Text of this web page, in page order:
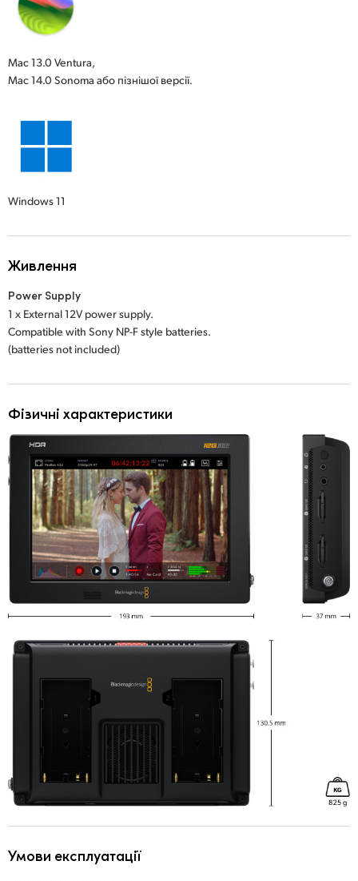
Mac 13.0 Ventura,
Mac 14.0 Sonoma або пізнішої версії.
Windows 11
Живлення
Power Supply
1 x External 12V power supply.
Compatible with Sony NP-F style batteries.
(batteries not included)
Фізичні характеристики
Умови експлуатації